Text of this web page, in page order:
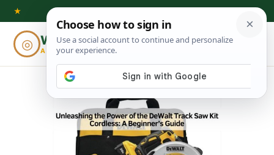
Skip
content
★
◎ Woodworking
ADVISOR
⌕